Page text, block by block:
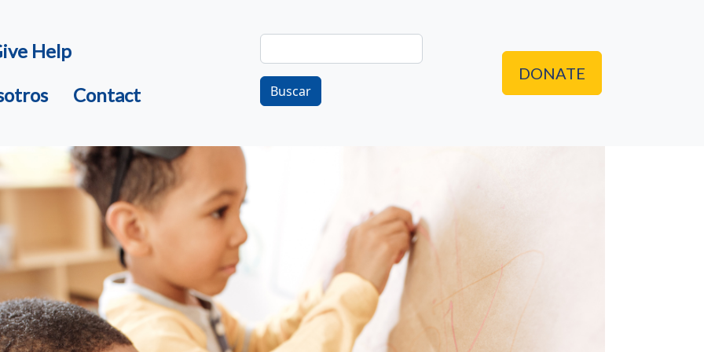
Help
Contact
Buscar
Buscar
DONATE